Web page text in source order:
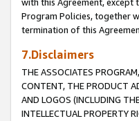
Program Policies, together
termination of this
7.Disclaimers
THE ASSOCIATES
CONTENT, THE PRODUCT
AND LOGOS (INCLUDING
INTELLECTUAL PROPERTY